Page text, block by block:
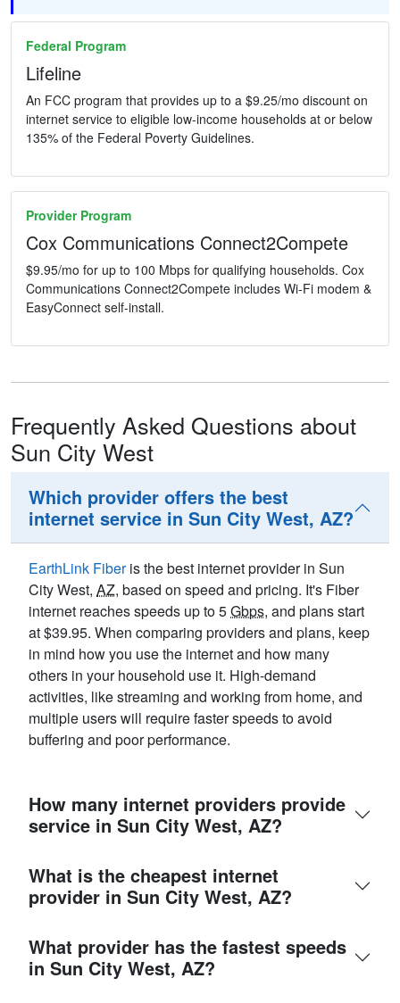
Federal Program
Lifeline
An FCC program that provides up to a $9.25/mo discount on
internet service to eligible low-income households at or below
135% of the Federal Poverty Guidelines.
Provider Program
Cox Communications Connect2Compete
$9.95/mo for up to 100 Mbps for qualifying households. Cox
Communications Connect2Compete includes Wi-Fi modem &
EasyConnect self-install.
Frequently Asked Questions about
Sun City West
Which provider offers the best
internet service in Sun City West, AZ?
EarthLink Fiberis the best internet provider in Sun
City West, AZ, based on speed and pricing. It's Fiber
internet reaches speeds up to 5Gbps, and plans start
at $39.95. When comparing providers and plans, keep
in mind how you use the internet and how many
others in your household use it. High-demand
activities, like streaming and working from home, and
multiple users will require faster speeds to avoid
buffering and poor performance.
How many internet providers provide
service in Sun City West, AZ?
What is the cheapest internet
provider in Sun City West, AZ?
What provider has the fastest speeds
in Sun City West, AZ?